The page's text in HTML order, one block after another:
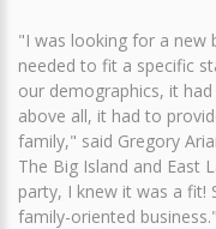
"I was looking for a new
needed to fit a specific
our demographics, it
above all, it had to
family," said Gregory
The Big Island and East
party, I knew it was a fit!
family-oriented business."